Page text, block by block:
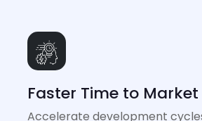
Faster Time to Market
Accelerate development